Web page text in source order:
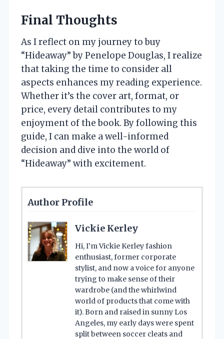
Final Thoughts
As I reflect on my journey to buy
“Hideaway” by Penelope Douglas, I realize
that taking the time to consider all
aspects enhances my reading experience.
Whether it’s the cover art, format, or
price, every detail contributes to my
enjoyment of the book. By following this
guide, I can make a well-informed
decision and dive into the world of
“Hideaway” with excitement.
Author Profile
Vickie Kerley
Hi, I’m Vickie Kerley fashion
enthusiast, former corporate
stylist, and now a voice for anyone
trying to make sense of their
wardrobe (and the whirlwind
world of products that come with
it). Born and raised in sunny Los
Angeles, my early days were spent
split between soccer cleats and